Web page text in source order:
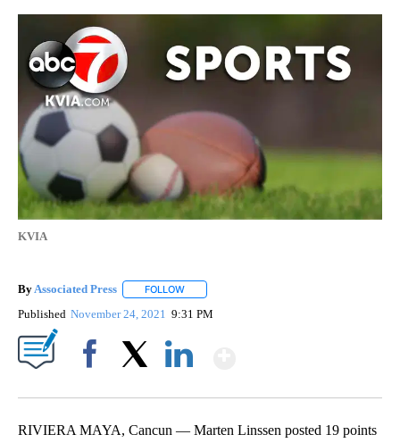
KVIA
ByAssociated Press FOLLOW
Published November 24, 2021 9:31 PM
RIVIERA MAYA, Cancun — Marten Linssen posted 19 points